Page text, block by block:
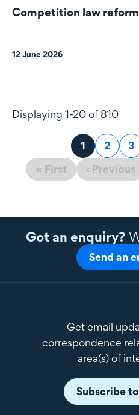
Competition law
12 June 2026
Displaying 1-20 of 810
« First ‹ Previous
Page
1 Page
2 3
Got an enquiry?
Send an
Get email
correspondence
area(s) of
Subscribe